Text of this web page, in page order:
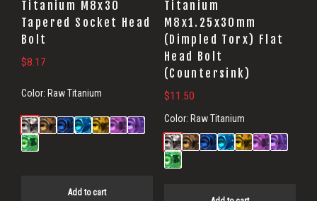
Titanium M8x30
Tapered Socket Head
Bolt
$8.17
Color: Raw Titanium
Add to cart
Titanium
M8x1.25x30mm
(Dimpled Torx) Flat
Head Bolt
(Countersink)
$11.50
Color: Raw Titanium